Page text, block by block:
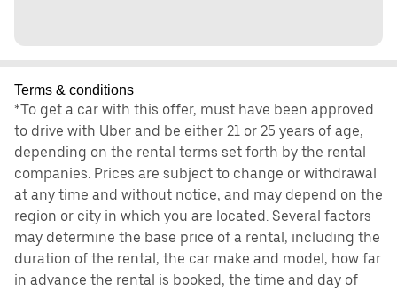
Terms & conditions
*To get a car with this offer, must have been approved
to drive with Uber and be either 21 or 25 years of age,
depending on the rental terms set forth by the rental
companies. Prices are subject to change or withdrawal
at any time and without notice, and may depend on the
region or city in which you are located. Several factors
may determine the base price of a rental, including the
duration of the rental, the car make and model, how far
in advance the rental is booked, the time and day of